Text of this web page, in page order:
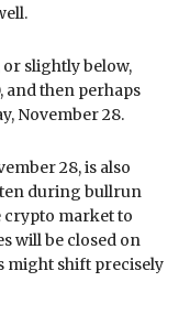
slightly below,
and then perhaps
November 28.
28, is also
during bullrun
crypto market to
will be closed on
might shift precisely